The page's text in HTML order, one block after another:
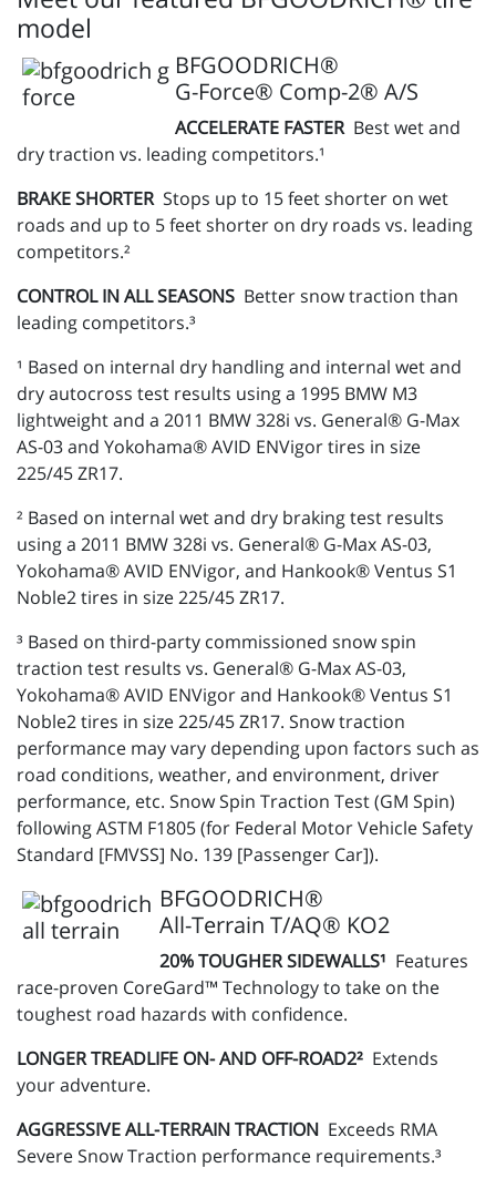
model
BFGOODRICH®
G-Force® Comp-2® A/S
ACCELERATE FASTER Best wet and
dry traction vs. leading competitors.¹
BRAKE SHORTER Stops up to 15 feet shorter on wet
roads and up to 5 feet shorter on dry roads vs. leading
competitors.²
CONTROL IN ALL SEASONS Better snow traction than
leading competitors.³
¹ Based on internal dry handling and internal wet and
dry autocross test results using a 1995 BMW M3
lightweight and a 2011 BMW 328i vs. General® G-Max
AS-03 and Yokohama® AVID ENVigor tires in size
225/45 ZR17.
² Based on internal wet and dry braking test results
using a 2011 BMW 328i vs. General® G-Max AS-03,
Yokohama® AVID ENVigor, and Hankook® Ventus S1
Noble2 tires in size 225/45 ZR17.
³ Based on third-party commissioned snow spin
traction test results vs. General® G-Max AS-03,
Yokohama® AVID ENVigor and Hankook® Ventus S1
Noble2 tires in size 225/45 ZR17. Snow traction
performance may vary depending upon factors such as
road conditions, weather, and environment, driver
performance, etc. Snow Spin Traction Test (GM Spin)
following ASTM F1805 (for Federal Motor Vehicle Safety
Standard [FMVSS] No. 139 [Passenger Car]).
BFGOODRICH®
All-Terrain T/AQ® KO2
20% TOUGHER SIDEWALLS¹ Features
race-proven CoreGard™ Technology to take on the
toughest road hazards with confidence.
LONGER TREADLIFE ON- AND OFF-ROAD2² Extends
your adventure.
AGGRESSIVE ALL-TERRAIN TRACTION Exceeds RMA
Severe Snow Traction performance requirements.³